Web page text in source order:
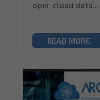
open cloud data...
READ MORE